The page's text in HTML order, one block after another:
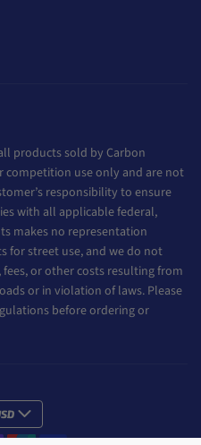
products sold by Carbon
competition use only and are not
responsibility to ensure
with all applicable federal,
makes no representation
for street use, and we do not
or other costs resulting from
or in violation of laws. Please
before ordering or